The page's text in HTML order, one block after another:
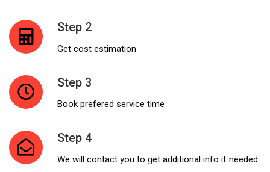
Step 2
Get cost estimation
Step 3
Book prefered service time
Step 4
We will contact you to get additional info if needed